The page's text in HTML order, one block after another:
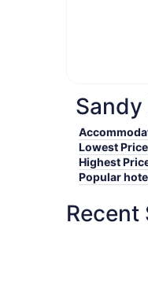
Lowest Price
Highest
Popular